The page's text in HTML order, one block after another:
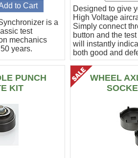
is a
test
mechanics
years.
Designed to give
High Voltage
Simply connect
button and the
will instantly
both good and
PUNCH
KIT
WHEEL